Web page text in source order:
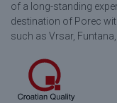
of a long-standing
destination of Porec
such as Vrsar,